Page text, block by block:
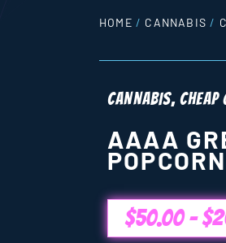
HOME / CANNABIS /
CANNABIS,CHEAP
AAAA
$50.00 – $